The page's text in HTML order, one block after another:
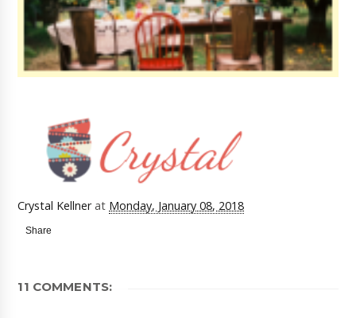
Crystal Kellner at Monday, January 08, 2018
Share
11 COMMENTS: